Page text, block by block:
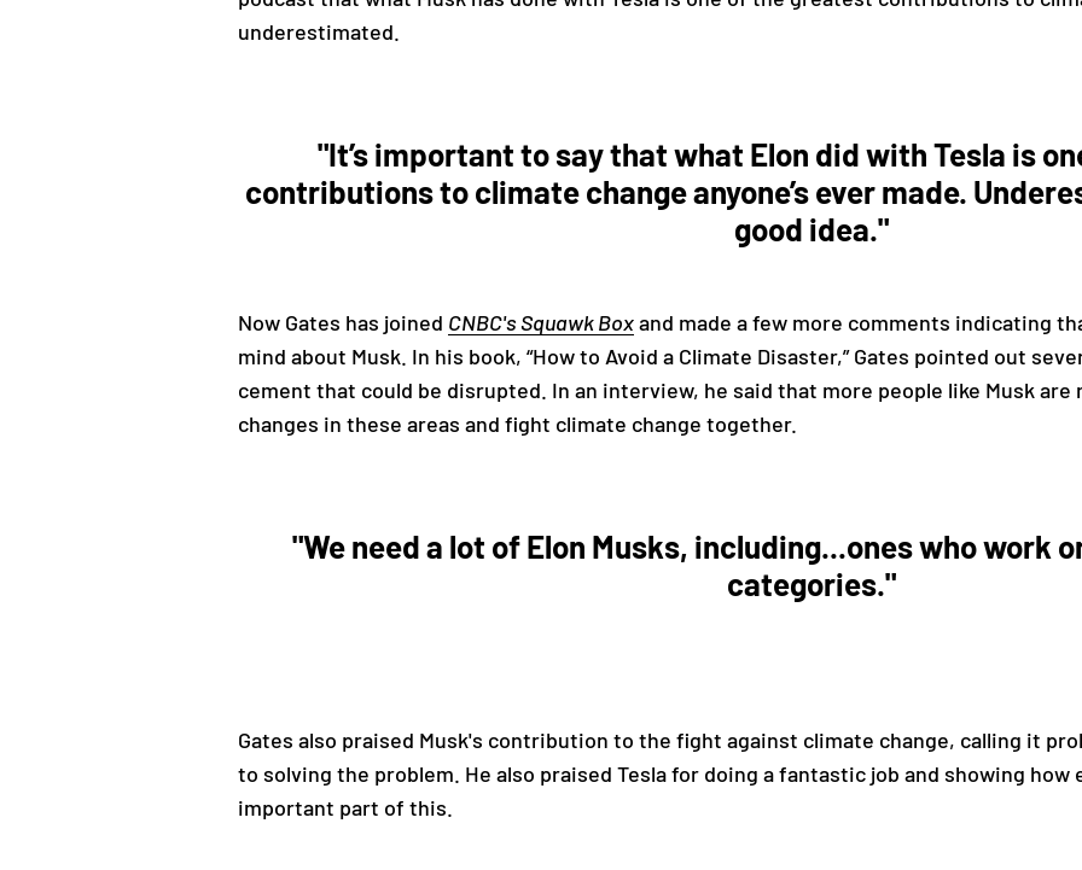
underestimated.
"It’s important to say that what Elon did with Tesla is
contributions to climate change anyone’s ever made.
good idea."
Now Gates has joined CNBC's Squawk Boxand made a few more comments indicating
mind about Musk. In his book, “How to Avoid a Climate Disaster,” Gates pointed out
cement that could be disrupted. In an interview, he said that more people like Musk
changes in these areas and fight climate change together.
"We need a lot of Elon Musks, including...ones who work
categories."
Gates also praised Musk's contribution to the fight against climate change, calling it
to solving the problem. He also praised Tesla for doing a fantastic job and showing how
important part of this.